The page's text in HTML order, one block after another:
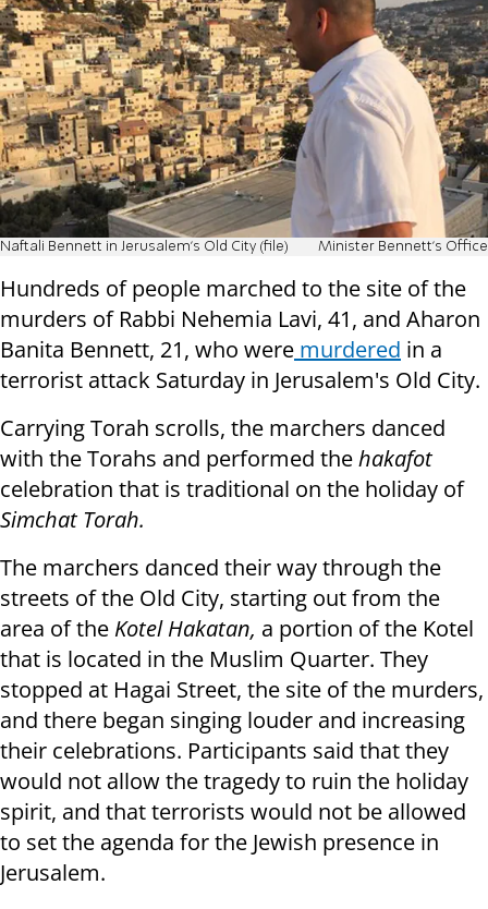
Naftali Bennett in Jerusalem's Old City (file) Minister Bennett's Office
Hundreds of people marched to the site of the
murders of Rabbi Nehemia Lavi, 41, and Aharon
Banita Bennett, 21, who were murdered in a
terrorist attack Saturday in Jerusalem's Old City.
Carrying Torah scrolls, the marchers danced
with the Torahs and performed thehakafot
celebration that is traditional on the holiday of
Simchat Torah.
The marchers danced their way through the
streets of the Old City, starting out from the
area of the Kotel Hakatan, a portion of the Kotel
that is located in the Muslim Quarter. They
stopped at Hagai Street, the site of the murders,
and there began singing louder and increasing
their celebrations. Participants said that they
would not allow the tragedy to ruin the holiday
spirit, and that terrorists would not be allowed
to set the agenda for the Jewish presence in
Jerusalem.